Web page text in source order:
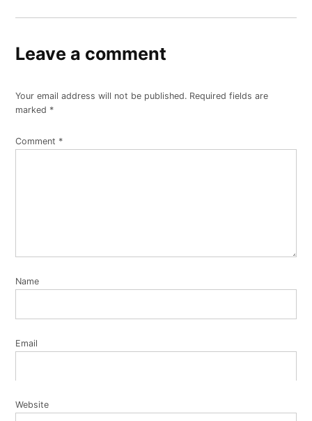
Leave a comment
Your email address will not be published. Required fields are
marked *
Comment *
Name
Email
Website